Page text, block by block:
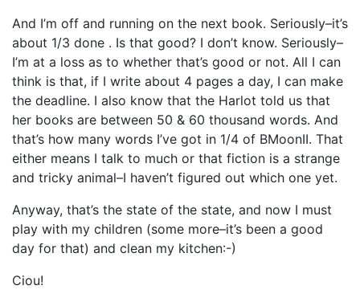
And I’m off and running on the next book. Seriously–it’s
about 1/3 done . Is that good? I don’t know. Seriously–
I’m at a loss as to whether that’s good or not. All I can
think is that, if I write about 4 pages a day, I can make
the deadline. I also know that the Harlot told us that
her books are between 50 & 60 thousand words. And
that’s how many words I’ve got in 1/4 of BMoonII. That
either means I talk to much or that fiction is a strange
and tricky animal–I haven’t figured out which one yet.
Anyway, that’s the state of the state, and now I must
play with my children (some more–it’s been a good
day for that) and clean my kitchen:-)
Ciou!